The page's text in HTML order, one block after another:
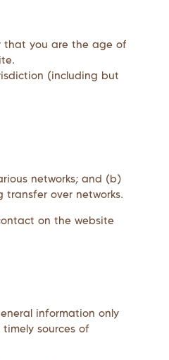
that you are the age of
(including but
networks; and (b)
over networks.
on the website
information only
sources of